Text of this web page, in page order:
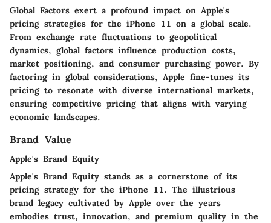
Global Factors exert a profound impact on Apple's
pricing strategies for the iPhone 11 on a global scale.
From exchange rate fluctuations to geopolitical
dynamics, global factors influence production costs,
market positioning, and consumer purchasing power. By
factoring in global considerations, Apple fine-tunes its
pricing to resonate with diverse international markets,
ensuring competitive pricing that aligns with varying
economic landscapes.
Brand Value
Apple's Brand Equity
Apple's Brand Equity stands as a cornerstone of its
pricing strategy for the iPhone 11. The illustrious
brand legacy cultivated by Apple over the years
embodies trust, innovation, and premium quality in the